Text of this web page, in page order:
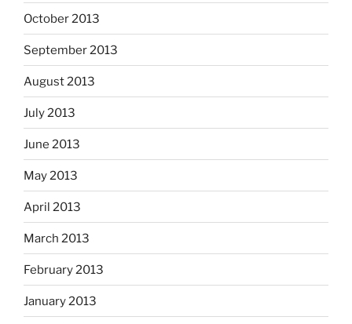
October 2013
September 2013
August 2013
July 2013
June 2013
May 2013
April 2013
March 2013
February 2013
January 2013